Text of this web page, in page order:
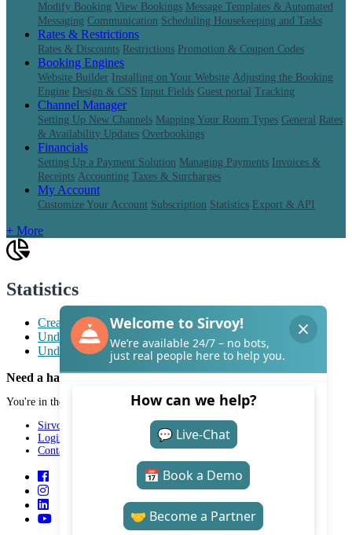
Modify Booking View Bookings Message Templates & Automated
Messaging Communication Scheduling Housekeeping and Tasks
Rates & Restrictions
Rates & Discounts Restrictions Promotion & Coupon Codes
Booking Engines
Website Builder Installing on Your Website Adjusting the Booking
Engine Design & CSS Input Fields Guest portal Tracking
Channel Manager
Setting Up New Channels Mapping Your Room Types General
Rates
& Availability Updates Overbookings
Financials
Setting Up a Payment Solution Managing Payments Invoices &
Receipts Accounting Taxes & Surcharges
My Account
Customize Your Account Subscription Statistics Export & API
+ More
Statistics
Create a report for Tillväxtverket
Understand the statistics vs. accounting report
Understand the Statistics Page
Need a hand with Sirvoy?
You're in the right place.
Sirvoy
Login
Contact